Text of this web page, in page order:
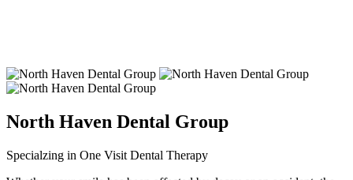
North Haven Dental Group
Specialzing in One Visit Dental Therapy